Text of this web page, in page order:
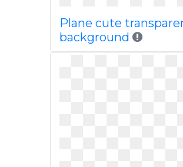
Plane cute
background